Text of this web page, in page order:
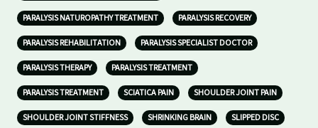
PARALYSIS NATUROPATHY TREATMENT PARALYSIS RECOVERY
PARALYSIS REHABILITATION PARALYSIS SPECIALIST DOCTOR
PARALYSIS THERAPY PARALYSIS TREATMENT
PARALYSIS TREATMENT SCIATICA PAIN SHOULDER JOINT PAIN
SHOULDER JOINT STIFFNESS SHRINKING BRAIN SLIPPED DISC